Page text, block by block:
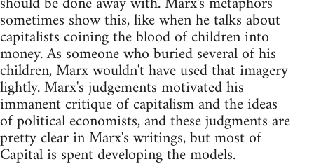
sometimes show this, like when he talks about
capitalists coining the blood of children into
money. As someone who buried several of his
children, Marx wouldn't have used that imagery
lightly. Marx's judgements motivated his
immanent critique of capitalism and the ideas
of political economists, and these judgments are
pretty clear in Marx's writings, but most of
Capital is spent developing the models.